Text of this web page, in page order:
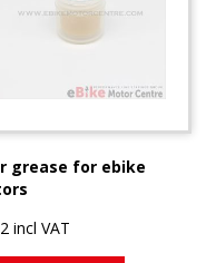
grease for ebike
incl VAT